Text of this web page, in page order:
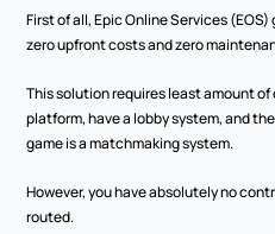
First of all, Epic Online Services
zero upfront costs and zero
This solution requires least amount
platform, have a lobby system, and
game is a matchmaking system.
However, you have absolutely no
routed.